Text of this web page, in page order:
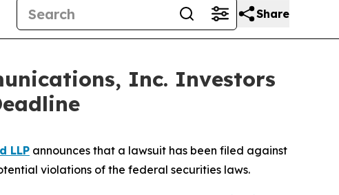
Share
Inc. Investors
LLP announces that a lawsuit has been filed against
violations of the federal securities laws.